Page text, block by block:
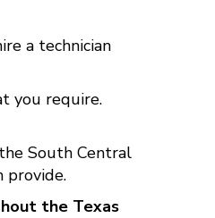
a technician
you require.
South Central
provide.
the Texas